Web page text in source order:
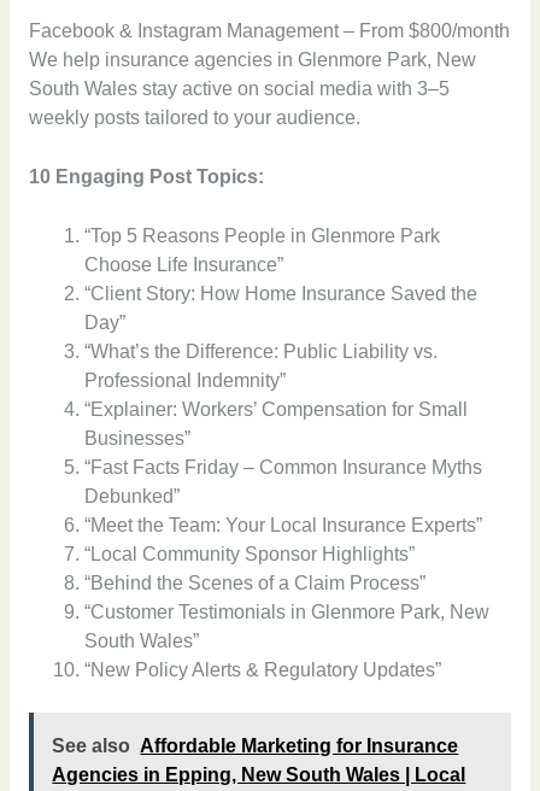
Facebook & Instagram Management – From $800/month
We help insurance agencies in Glenmore Park, New
South Wales stay active on social media with 3–5
weekly posts tailored to your audience.
10 Engaging Post Topics:
“Top 5 Reasons People in Glenmore Park
Choose Life Insurance”
“Client Story: How Home Insurance Saved the
Day”
“What’s the Difference: Public Liability vs.
Professional Indemnity”
“Explainer: Workers’ Compensation for Small
Businesses”
“Fast Facts Friday – Common Insurance Myths
Debunked”
“Meet the Team: Your Local Insurance Experts”
“Local Community Sponsor Highlights”
“Behind the Scenes of a Claim Process”
“Customer Testimonials in Glenmore Park, New
South Wales”
“New Policy Alerts & Regulatory Updates”
See also Affordable Marketing for Insurance
Agencies in Epping, New South Wales | Local